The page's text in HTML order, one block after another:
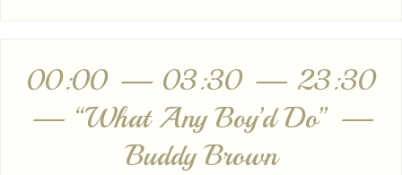
00:00 — 03:30 — 23:30
— “What Any Boy’d Do” —
Buddy Brown